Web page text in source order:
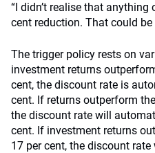
“I didn’t realise that
cent reduction. That could be
The trigger policy rests on
investment returns
cent, the discount rate is
cent. If returns outperform
the discount rate will
cent. If investment returns
17 per cent, the discount